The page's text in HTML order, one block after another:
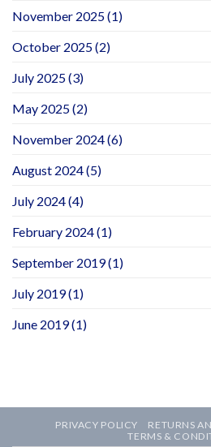
November 2025(1)
October 2025(2)
July 2025(3)
May 2025(2)
November 2024(6)
August 2024(5)
July 2024(4)
February 2024(1)
September 2019(1)
July 2019(1)
June 2019(1)
PRIVACY POLICY
RETURNS
TERMS &